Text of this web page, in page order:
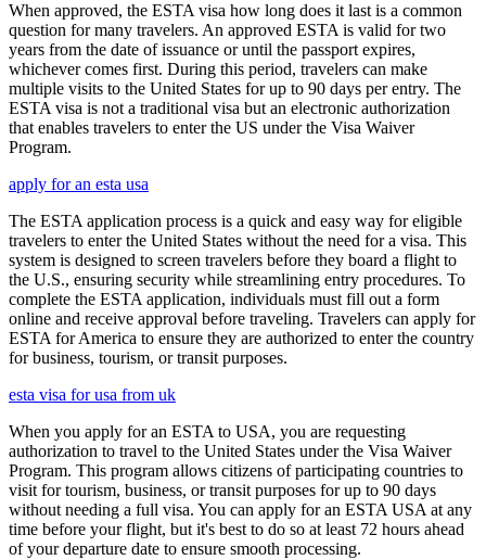
When approved, the ESTA visa how long does it last is a common
question for many travelers. An approved ESTA is valid for two
years from the date of issuance or until the passport expires,
whichever comes first. During this period, travelers can make
multiple visits to the United States for up to 90 days per entry. The
ESTA visa is not a traditional visa but an electronic authorization
that enables travelers to enter the US under the Visa Waiver
Program.
apply for an esta usa
The ESTA application process is a quick and easy way for eligible
travelers to enter the United States without the need for a visa. This
system is designed to screen travelers before they board a flight to
the U.S., ensuring security while streamlining entry procedures. To
complete the ESTA application, individuals must fill out a form
online and receive approval before traveling. Travelers can apply for
ESTA for America to ensure they are authorized to enter the country
for business, tourism, or transit purposes.
esta visa for usa from uk
When you apply for an ESTA to USA, you are requesting
authorization to travel to the United States under the Visa Waiver
Program. This program allows citizens of participating countries to
visit for tourism, business, or transit purposes for up to 90 days
without needing a full visa. You can apply for an ESTA USA at any
time before your flight, but it's best to do so at least 72 hours ahead
of your departure date to ensure smooth processing.